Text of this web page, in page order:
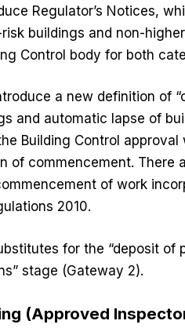
Regulator’s Notices,
buildings and non-
Control body for both
a new definition of
and automatic lapse of
Building Control
of commencement. There
of work
2010.
for the “deposit of
stage (Gateway 2).
(Approved